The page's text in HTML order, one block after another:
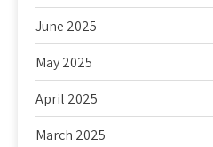
June 2025
May 2025
April 2025
March 2025